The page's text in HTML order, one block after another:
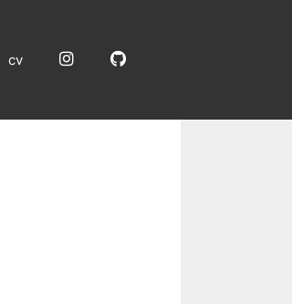
cv InstagramGitHub